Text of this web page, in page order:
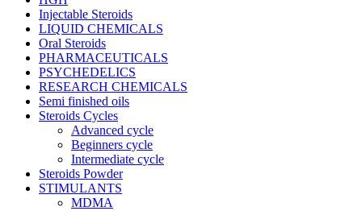
Injectable Steroids
LIQUID CHEMICALS
Oral Steroids
PHARMACEUTICALS
PSYCHEDELICS
RESEARCH CHEMICALS
Semi finished oils
Steroids Cycles
Advanced cycle
Beginners cycle
Intermediate cycle
Steroids Powder
STIMULANTS
MDMA